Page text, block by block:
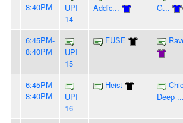
8:40PM
UPI
14
Addic...
G...
6:45PM-
8:40PM
UPI
15
FUSE
6:45PM-
8:40PM
UPI
16
Heist
Deep ...